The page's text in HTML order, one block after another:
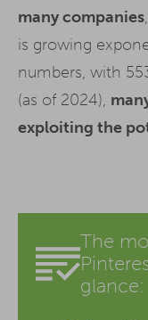
many companies
is growing
numbers, with
(as of 2024),
exploiting the
The
glance: